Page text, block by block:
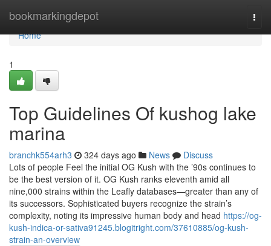
bookmarkingdepot
Home
Home
1
Top Guidelines Of kushog lake
marina
branchk554arh3 324 days ago News
Discuss
Lots of people Feel the initial OG Kush with the ’90s continues to
be the best version of it. OG Kush ranks eleventh amid all
nine,000 strains within the Leafly databases—greater than any of
its successors. Sophisticated buyers recognize the strain’s
complexity, noting its impressive human body and head https://og-
kush-indica-or-sativa91245.blogitright.com/37610885/og-kush-
strain-an-overview